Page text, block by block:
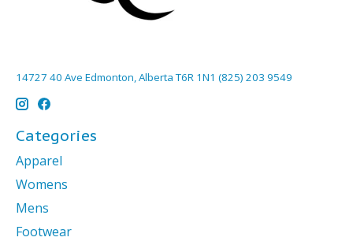
14727 40 Ave Edmonton, Alberta T6R 1N1 (825) 203 9549
Categories
Apparel
Womens
Mens
Footwear